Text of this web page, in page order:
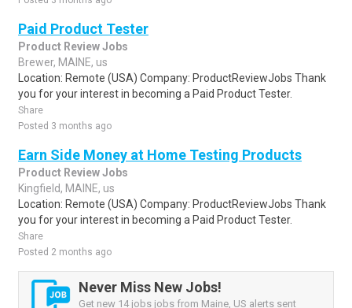
Paid Product Tester
Product Review Jobs
Brewer, MAINE, us
Location: Remote (USA) Company: ProductReviewJobs Thank
you for your interest in becoming a Paid Product Tester.
Share
Posted 3 months ago
Earn Side Money at Home Testing Products
Product Review Jobs
Kingfield, MAINE, us
Location: Remote (USA) Company: ProductReviewJobs Thank
you for your interest in becoming a Paid Product Tester.
Share
Posted 2 months ago
Never Miss New Jobs!
Get new 14 jobs jobs from Maine, US alerts sent